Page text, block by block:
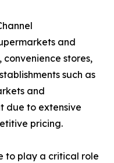
and
stores,
such as
and
due to extensive
pricing.
to play a critical role